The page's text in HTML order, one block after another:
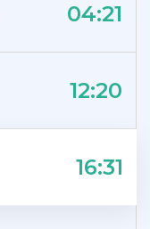
04:21
12:20
16:31